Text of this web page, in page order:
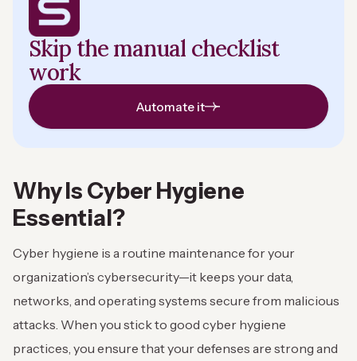
Skip the manual checklist
work
Automate it
Why Is Cyber Hygiene
Essential?
Cyber hygiene is a routine maintenance for your
organization’s cybersecurity—it keeps your data,
networks, and operating systems secure from malicious
attacks. When you stick to good cyber hygiene
practices, you ensure that your defenses are strong and